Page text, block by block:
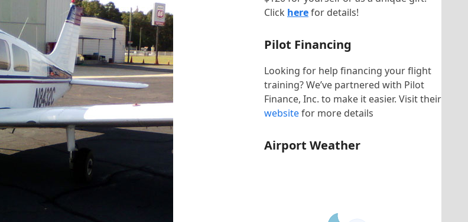
Click herefor details!
Pilot Financing
Looking for help financing your flight
training? We’ve partnered with Pilot
Finance, Inc. to make it easier. Visit their
websitefor more details
Airport Weather